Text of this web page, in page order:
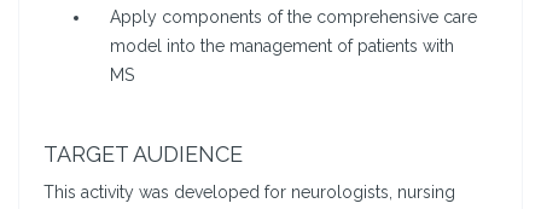
Apply components of the comprehensive care
model into the management of patients with
MS
TARGET AUDIENCE
This activity was developed for neurologists, nursing